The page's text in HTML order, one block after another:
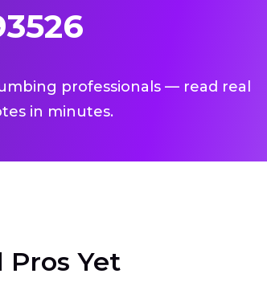
professionals — read real
in minutes.
Pros Yet